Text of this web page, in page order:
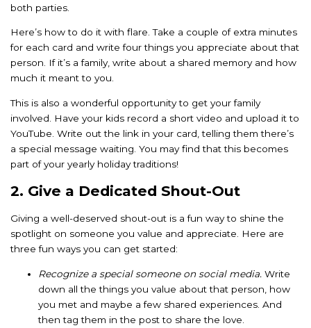
both parties.
Here’s how to do it with flare. Take a couple of extra minutes
for each card and write four things you appreciate about that
person. If it’s a family, write about a shared memory and how
much it meant to you.
This is also a wonderful opportunity to get your family
involved. Have your kids record a short video and upload it to
YouTube. Write out the link in your card, telling them there’s
a special message waiting. You may find that this becomes
part of your yearly holiday traditions!
2. Give a Dedicated Shout-Out
Giving a well-deserved shout-out is a fun way to shine the
spotlight on someone you value and appreciate. Here are
three fun ways you can get started:
Recognize a special someone on social media. Write
down all the things you value about that person, how
you met and maybe a few shared experiences. And
then tag them in the post to share the love.